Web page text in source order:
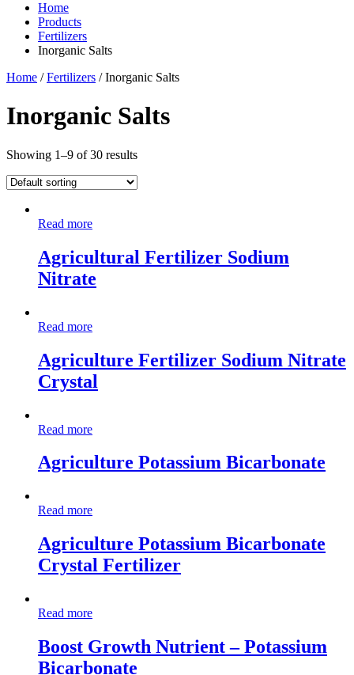
Home
Products
Fertilizers
Inorganic Salts
Home /Fertilizers / Inorganic Salts
Inorganic Salts
Showing 1–9 of 30 results
Read more
Agricultural Fertilizer Sodium
Nitrate
Read more
Agriculture Fertilizer Sodium Nitrate
Crystal
Read more
Agriculture Potassium Bicarbonate
Read more
Agriculture Potassium Bicarbonate
Crystal Fertilizer
Read more
Boost Growth Nutrient – Potassium
Bicarbonate